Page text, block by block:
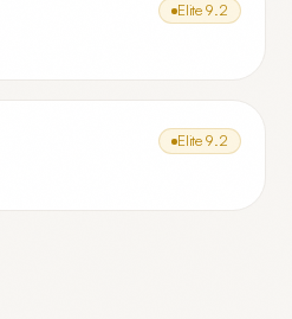
Elite 9.2
Elite 9.2